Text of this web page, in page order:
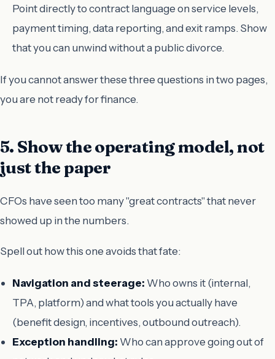
Point directly to contract language on service levels,
payment timing, data reporting, and exit ramps. Show
that you can unwind without a public divorce.
If you cannot answer these three questions in two pages,
you are not ready for finance.
5. Show the operating model, not
just the paper
CFOs have seen too many "great contracts" that never
showed up in the numbers.
Spell out how this one avoids that fate:
Navigation and steerage: Who owns it (internal,
TPA, platform) and what tools you actually have
(benefit design, incentives, outbound outreach).
Exception handling: Who can approve going out of